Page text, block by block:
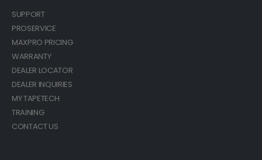
SUPPORT
PROSERVICE
MAXPRO PRICING
WARRANTY
DEALER LOCATOR
DEALER INQUIRIES
MY TAPETECH
TRAINING
CONTACT US